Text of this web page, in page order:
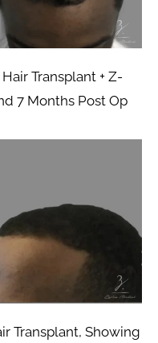
Transplant + Z-
7 Months Post Op
Transplant, Showing